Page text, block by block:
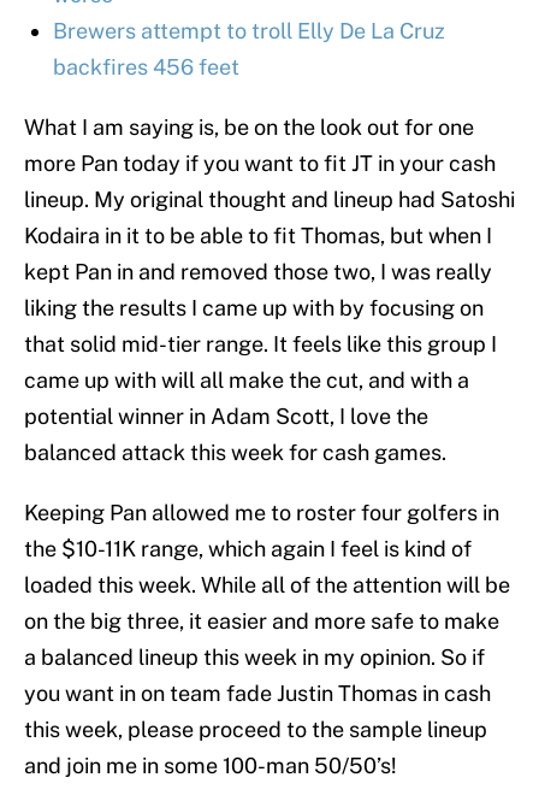
Brewers attempt to troll Elly De La Cruz
backfires 456 feet
What I am saying is, be on the look out for one
more Pan today if you want to fit JT in your cash
lineup. My original thought and lineup had Satoshi
Kodaira in it to be able to fit Thomas, but when I
kept Pan in and removed those two, I was really
liking the results I came up with by focusing on
that solid mid-tier range. It feels like this group I
came up with will all make the cut, and with a
potential winner in Adam Scott, I love the
balanced attack this week for cash games.
Keeping Pan allowed me to roster four golfers in
the $10-11K range, which again I feel is kind of
loaded this week. While all of the attention will be
on the big three, it easier and more safe to make
a balanced lineup this week in my opinion. So if
you want in on team fade Justin Thomas in cash
this week, please proceed to the sample lineup
and join me in some 100-man 50/50’s!